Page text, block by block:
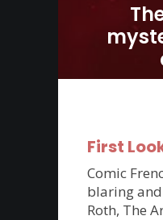
First
Comic
blaring
Roth, The